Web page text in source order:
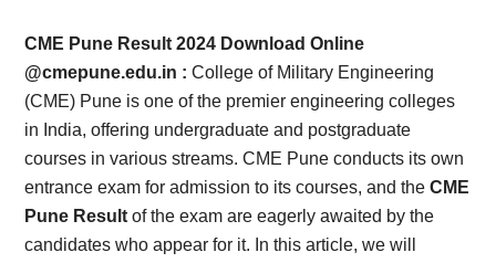
Result,
Syllabus,
News
CME Pune Result 2024 Download Online
@cmepune.edu.in :College of Military Engineering
(CME) Pune is one of the premier engineering colleges
in India, offering undergraduate and postgraduate
courses in various streams. CME Pune conducts its own
entrance exam for admission to its courses, and theCME
Pune Result of the exam are eagerly awaited by the
candidates who appear for it. In this article, we will